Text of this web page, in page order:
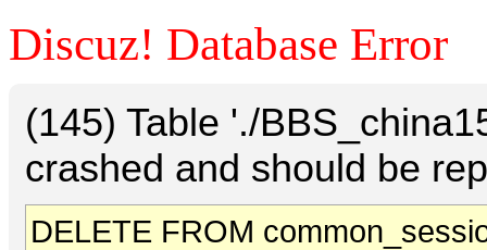
Discuz! Database Error
(145) Table './
crashed and should be
DELETE FROM